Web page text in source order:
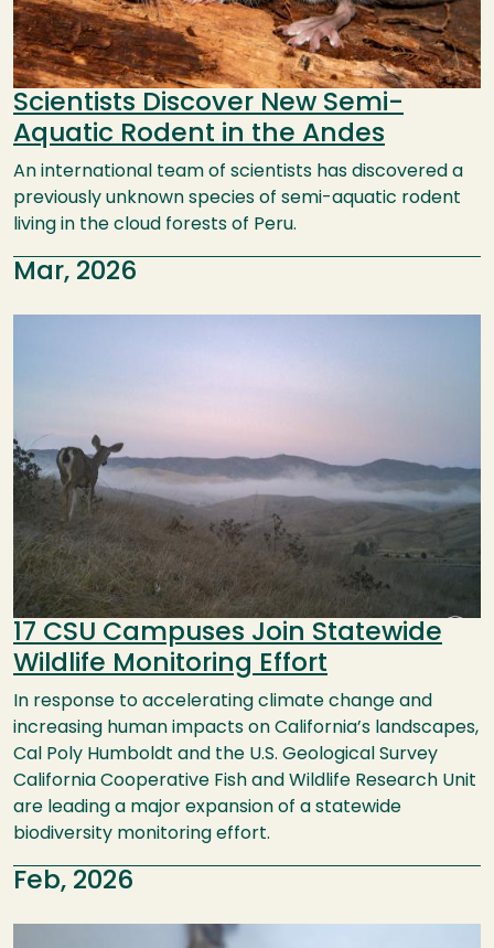
Scientists Discover New Semi-
Aquatic Rodent in the Andes
An international team of scientists has discovered a
previously unknown species of semi-aquatic rodent
living in the cloud forests of Peru.
Mar, 2026
17 CSU Campuses Join Statewide
Wildlife Monitoring Effort
In response to accelerating climate change and
increasing human impacts on California’s landscapes,
Cal Poly Humboldt and the U.S. Geological Survey
California Cooperative Fish and Wildlife Research Unit
are leading a major expansion of a statewide
biodiversity monitoring effort.
Feb, 2026